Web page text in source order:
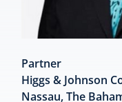
Partner
Higgs & Johnson
Nassau, The